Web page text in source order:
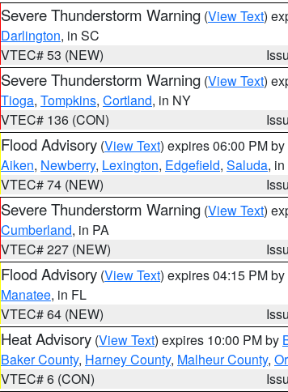
Severe Thunderstorm Warning (View Text)
Darlington, in SC
VTEC# 53 (NEW)
Severe Thunderstorm Warning (View Text)
Tioga, Tompkins, Cortland, in NY
VTEC# 136 (CON)
Flood Advisory (View Text) expires 06:00 PM by
Aiken, Newberry, Lexington, Edgefield, Saluda,
VTEC# 74 (NEW)
Severe Thunderstorm Warning (View Text)
Cumberland, in PA
VTEC# 227 (NEW)
Flood Advisory (View Text) expires 04:15 PM by
Manatee, in FL
VTEC# 64 (NEW)
Heat Advisory (View Text) expires 10:00 PM by
Baker County, Harney County, Malheur County,
VTEC# 6 (CON)